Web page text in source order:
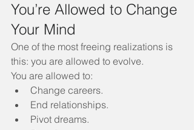
You’re Allowed to Change
Your Mind
One of the most freeing realizations is
this: you are allowed to evolve.
You are allowed to:
Change careers.
End relationships.
Pivot dreams.